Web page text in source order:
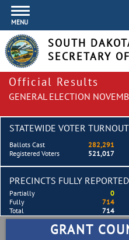
MENU
SOUTH
SECRETARY
Official Results
GENERAL ELECTION
STATEWIDE VOTER TURNOUT
Ballots Cast
282,291
Registered Voters
521,017
PRECINCTS FULLY REPORTED
Partially
0
Fully
714
Total
714
GRANT